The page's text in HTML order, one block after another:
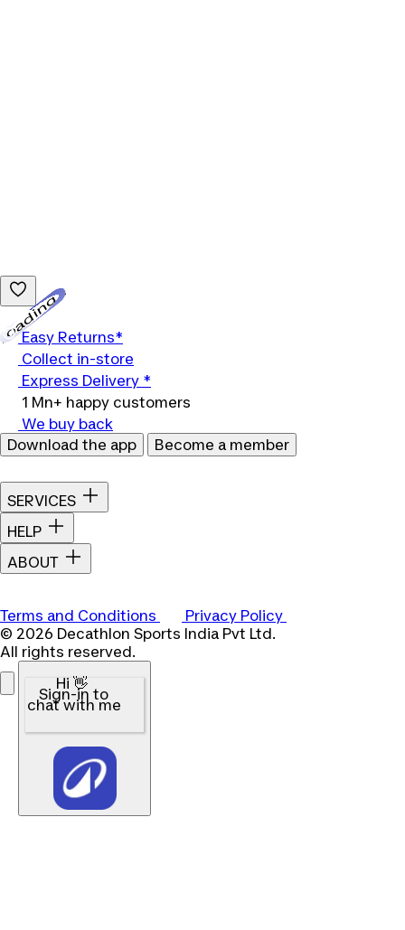
Easy Returns*
Collect in-store
Express Delivery *
1 Mn+ happy customers
We buy back
Download the app
Become a member
SERVICES
HELP
ABOUT
Terms and Conditions
Privacy Policy
© 2026 Decathlon Sports India Pvt Ltd.
All rights reserved.
Hi 👋
Sign-in to
chat with me